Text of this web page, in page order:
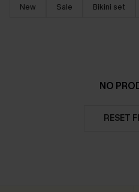
New Sale Bikini set
NO
RESET